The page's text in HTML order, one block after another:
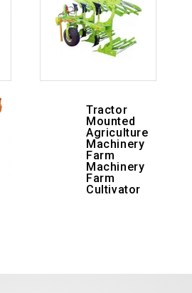
Tractor
Mounted
Agriculture
Machinery
Farm
Machinery
Farm
Cultivator